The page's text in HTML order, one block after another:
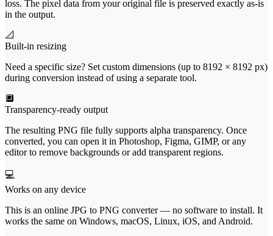
loss. The pixel data from your original file is preserved exactly as-is
in the output.
📐
Built-in resizing
Need a specific size? Set custom dimensions (up to 8192 × 8192 px)
during conversion instead of using a separate tool.
🔲
Transparency-ready output
The resulting PNG file fully supports alpha transparency. Once
converted, you can open it in Photoshop, Figma, GIMP, or any
editor to remove backgrounds or add transparent regions.
💻
Works on any device
This is an online JPG to PNG converter — no software to install. It
works the same on Windows, macOS, Linux, iOS, and Android.